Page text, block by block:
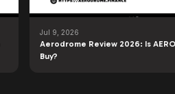
Jul 9, 2026
Aerodrome Review 2026: Is
Buy?